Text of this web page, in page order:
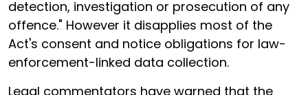
detection, investigation or prosecution of any
offence." However it disapplies most of the
Act's consent and notice obligations for law-
enforcement-linked data collection.
Legal commentators have warned that the